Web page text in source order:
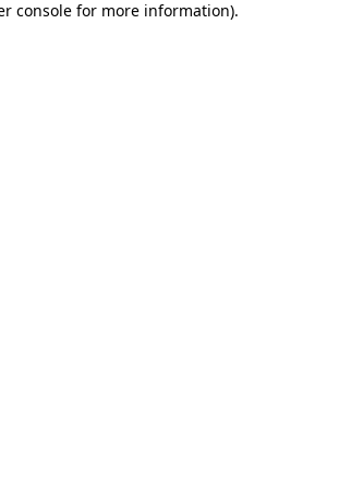
console for more information).